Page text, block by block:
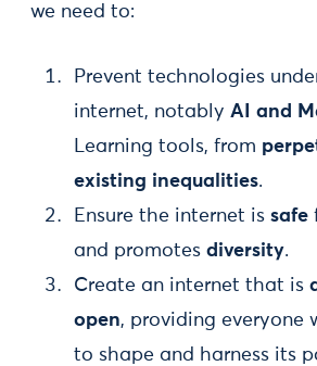
we need to:
Prevent technologies
internet, notably AI and
Learning tools, from
existing inequalities.
Ensure the internet is safe
and promotes diversity.
Create an internet that is
open, providing everyone
to shape and harness its